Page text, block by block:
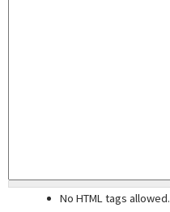
No HTML tags allowed.